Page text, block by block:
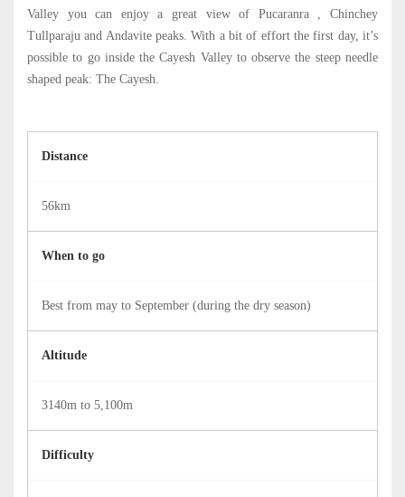
Valley you can enjoy a great view of Pucaranra , Chinchey
Tullparaju and Andavite peaks. With a bit of effort the first day, it’s
possible to go inside the Cayesh Valley to observe the steep needle
shaped peak: The Cayesh.
Distance
56km
When to go
Best from may to September (during the dry season)
Altitude
3140m to 5,100m
Difficulty